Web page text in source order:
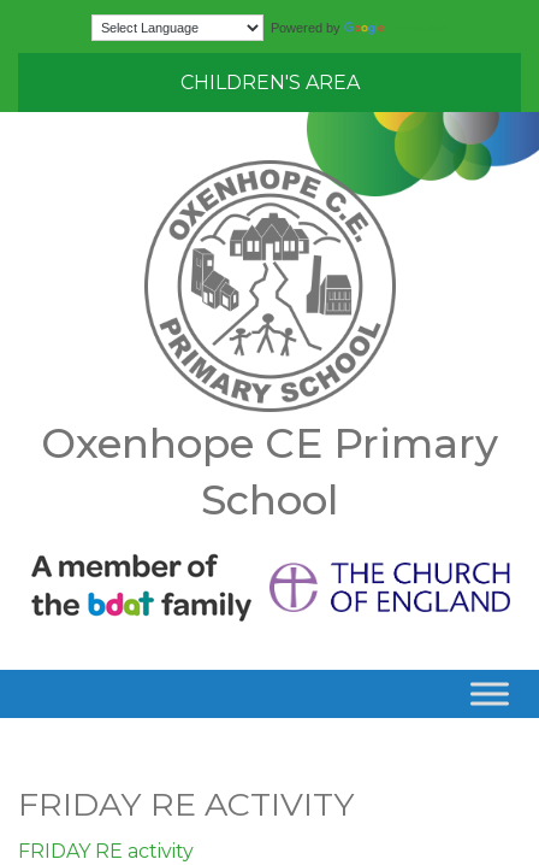
Powered by
CHILDREN'S AREA
Oxenhope CE Primary
School
FRIDAY RE ACTIVITY
FRIDAY RE activity